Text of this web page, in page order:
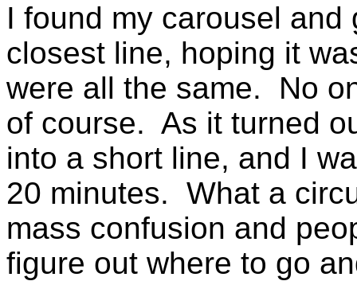
I found my carousel
closest line, hoping it
were all the same. No
of course. As it turned
into a short line, and I
20 minutes. What a
mass confusion and
figure out where to go